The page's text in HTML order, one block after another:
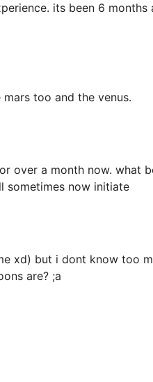
its been 6
too and the venus.
over a month now. what
sometimes now initiate
xd) but i dont know too
are? ;a